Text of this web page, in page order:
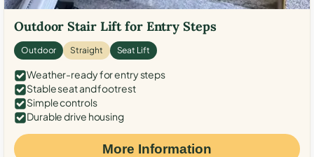
Outdoor Stair Lift for Entry Steps
Outdoor Straight Seat Lift
Weather-ready for entry steps
Stable seat and footrest
Simple controls
Durable drive housing
More Information